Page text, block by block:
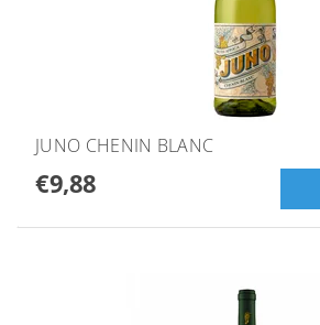
JUNO CHENIN BLANC
€9,88